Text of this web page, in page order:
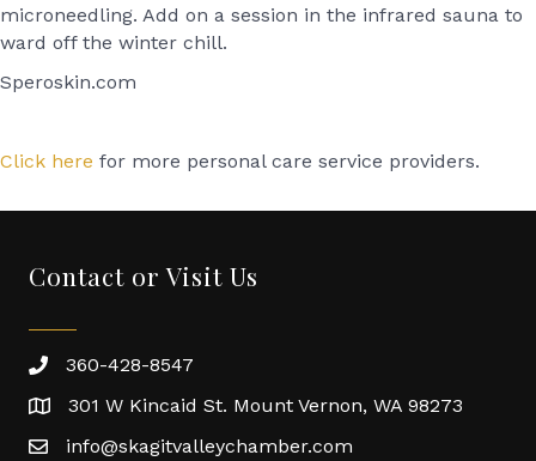
microneedling. Add on a session in the infrared sauna to
ward off the winter chill.
Speroskin.com
Click here for more personal care service providers.
Contact or Visit Us
360-428-8547
301 W Kincaid St. Mount Vernon, WA 98273
info@skagitvalleychamber.com